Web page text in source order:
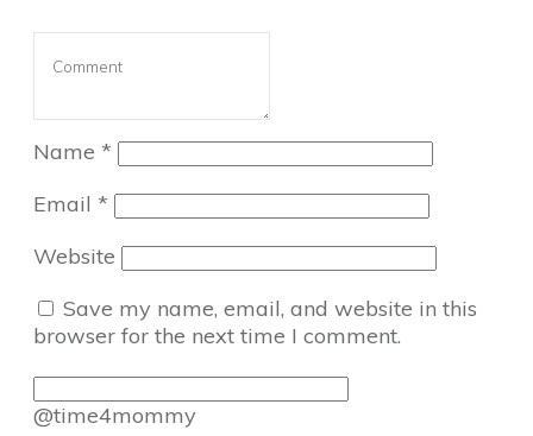
Name *
Email *
Website
Save my name, email, and website in this
browser for the next time I comment.
@time4mommy